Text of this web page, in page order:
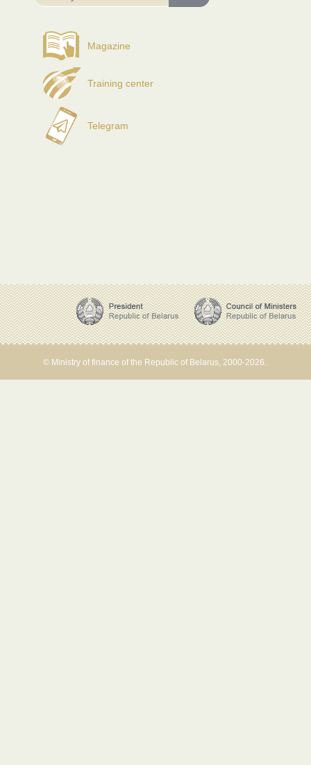
Magazine
Training center
Telegram
© Ministry of finance of the Republic of Belarus, 2000-2026.